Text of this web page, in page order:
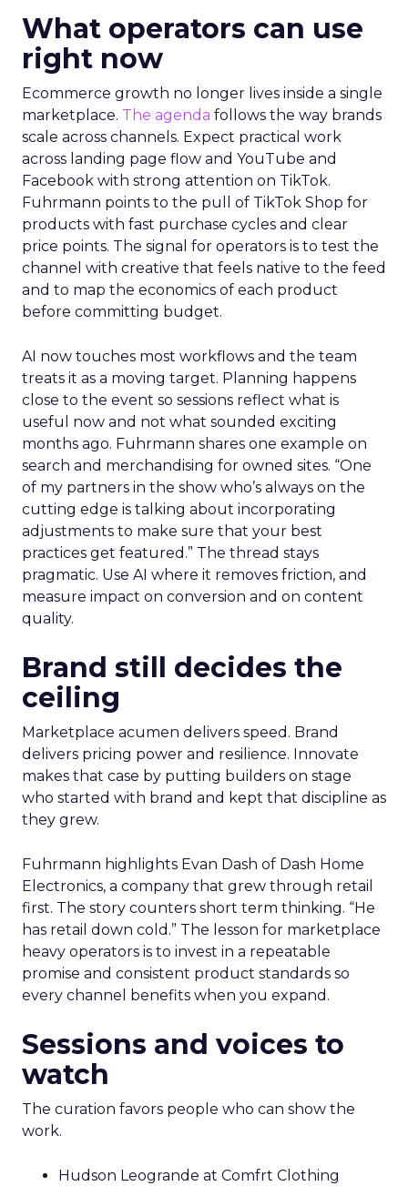
What operators can use
right now
Ecommerce growth no longer lives inside a single
marketplace. The agenda follows the way brands
scale across channels. Expect practical work
across landing page flow and YouTube and
Facebook with strong attention on TikTok.
Fuhrmann points to the pull of TikTok Shop for
products with fast purchase cycles and clear
price points. The signal for operators is to test the
channel with creative that feels native to the feed
and to map the economics of each product
before committing budget.
AI now touches most workflows and the team
treats it as a moving target. Planning happens
close to the event so sessions reflect what is
useful now and not what sounded exciting
months ago. Fuhrmann shares one example on
search and merchandising for owned sites. “One
of my partners in the show who’s always on the
cutting edge is talking about incorporating
adjustments to make sure that your best
practices get featured.” The thread stays
pragmatic. Use AI where it removes friction, and
measure impact on conversion and on content
quality.
Brand still decides the
ceiling
Marketplace acumen delivers speed. Brand
delivers pricing power and resilience. Innovate
makes that case by putting builders on stage
who started with brand and kept that discipline as
they grew.
Fuhrmann highlights Evan Dash of Dash Home
Electronics, a company that grew through retail
first. The story counters short term thinking. “He
has retail down cold.” The lesson for marketplace
heavy operators is to invest in a repeatable
promise and consistent product standards so
every channel benefits when you expand.
Sessions and voices to
watch
The curation favors people who can show the
work.
Hudson Leogrande at Comfrt Clothing